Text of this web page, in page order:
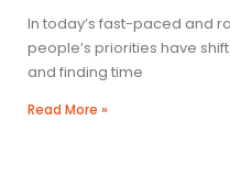
In today’s fast-paced and
people’s priorities have
and finding time
Read More »